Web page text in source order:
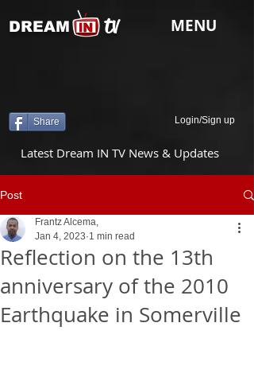
tv
DREAM MENU
Share Login/Sign up
Latest Dream IN TV News & Updates
Post
Reflection on the 13th
anniversary of the 2010
Earthquake in Somerville
Frantz Alcema,
Jan 4, 2023 1 min read